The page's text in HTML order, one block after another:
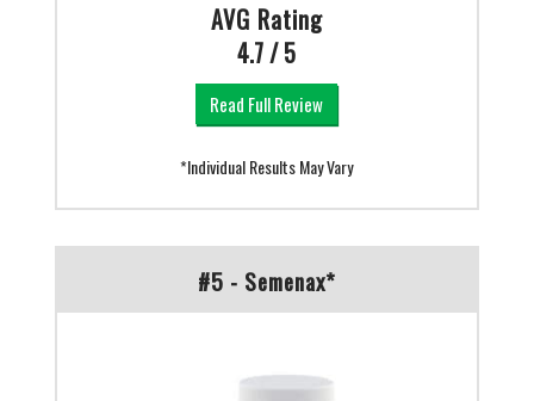
AVG Rating
4.7 / 5
Read Full Review
*Individual Results May Vary
#5 - Semenax*